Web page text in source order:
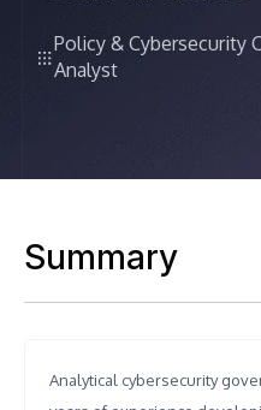
Policy & Cybersecurity
Analyst
Summary
Analytical cybersecurity